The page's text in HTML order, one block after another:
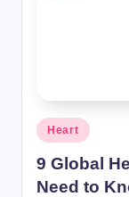
Posted
in
Heart
9 Global
Need to